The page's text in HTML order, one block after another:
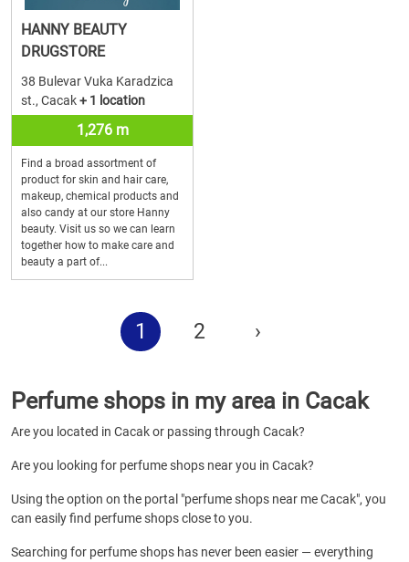
HANNY BEAUTY
DRUGSTORE
38 Bulevar Vuka Karadzica
st., Cacak+ 1 location
1,276 m
Find a broad assortment of
product for skin and hair care,
makeup, chemical products and
also candy at our store Hanny
beauty. Visit us so we can learn
together how to make care and
beauty a part of...
1 2 ›
Perfume shops in my area in Cacak
Are you located in Cacak or passing through Cacak?
Are you looking for perfume shops near you in Cacak?
Using the option on the portal "perfume shops near me Cacak", you
can easily find perfume shops close to you.
Searching for perfume shops has never been easier — everything